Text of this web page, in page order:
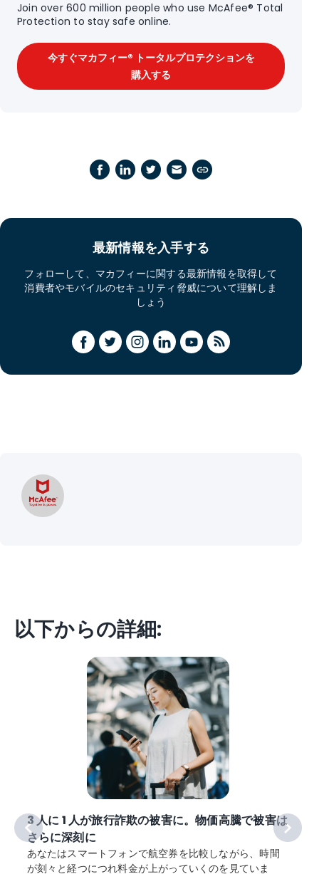
Join over 600 million people who use McAfee® Total
Protection to stay safe online.
今すぐマカフィー® トータルプロテクションを
購入する
最新情報を入手する
フォローして、マカフィーに関する最新情報を取得して
消費者やモバイルのセキュリティ脅威について理解しま
しょう
以下からの詳細:
3 人に 1 人が旅行詐欺の被害に。物価高騰で被害は
さらに深刻に
あなたはスマートフォンで航空券を比較しながら、時間
が刻々と経つにつれ料金が上がっていくのを見ていま